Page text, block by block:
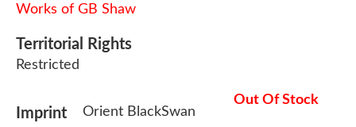
Works of GB Shaw
Territorial Rights
Restricted
Imprint Orient BlackSwan
Out Of Stock